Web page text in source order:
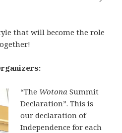
that will become the role
“The Wotona Summit
Declaration”. This is
our declaration of
Independence for each